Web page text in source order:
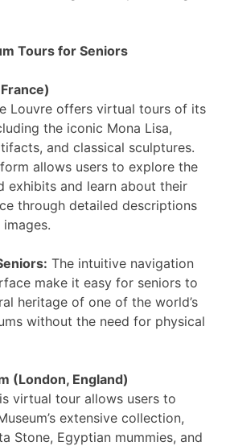
Tours for Seniors
Louvre offers virtual tours of its
the iconic Mona Lisa,
and classical sculptures.
allows users to explore the
exhibits and learn about their
through detailed descriptions
The intuitive navigation
make it easy for seniors to
heritage of one of the world’s
without the need for physical
(London, England)
virtual tour allows users to
extensive collection,
Stone, Egyptian mummies, and